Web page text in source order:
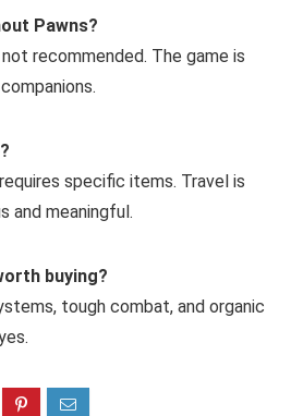
Pawns?
recommended. The game is
specific items. Travel is
and meaningful.
buying?
tough combat, and organic